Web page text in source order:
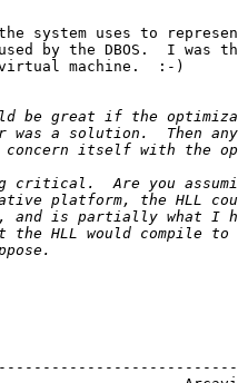
system uses to
by the DBOS.  I was
machine.  :-)